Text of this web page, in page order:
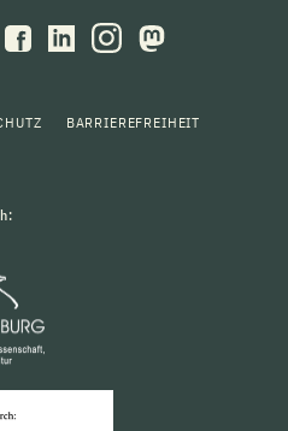
BARRIEREFREIHEIT